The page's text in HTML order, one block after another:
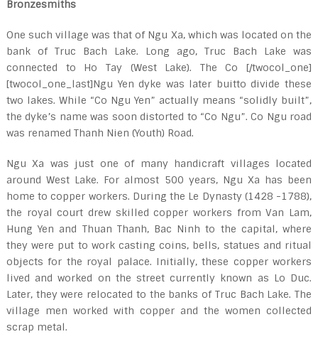
Bronzesmiths
One such village was that of Ngu Xa, which was located on the
bank of Truc Bach Lake. Long ago, Truc Bach Lake was
connected to Ho Tay (West Lake). The Co [/twocol_one]
[twocol_one_last]Ngu Yen dyke was later buitto divide these
two lakes. While “Co Ngu Yen” actually means “solidly built”,
the dyke’s name was soon distorted to “Co Ngu”. Co Ngu road
was renamed Thanh Nien (Youth) Road.
Ngu Xa was just one of many handicraft villages located
around West Lake. For almost 500 years, Ngu Xa has been
home to copper workers. During the Le Dynasty (1428 -1788),
the royal court drew skilled copper workers from Van Lam,
Hung Yen and Thuan Thanh, Bac Ninh to the capital, where
they were put to work casting coins, bells, statues and ritual
objects for the royal palace. Initially, these copper workers
lived and worked on the street currently known as Lo Duc.
Later, they were relocated to the banks of Truc Bach Lake. The
village men worked with copper and the women collected
scrap metal.